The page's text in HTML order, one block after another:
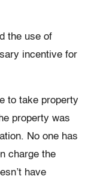
the use of
incentive for
to take property
property was
No one has
charge the
have